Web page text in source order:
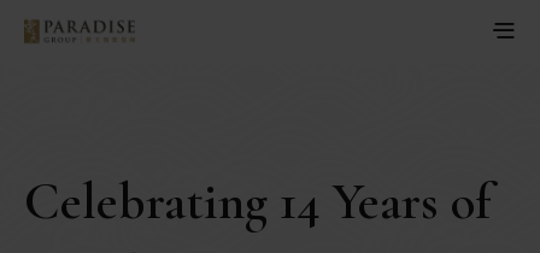
Celebrating 14 Years of